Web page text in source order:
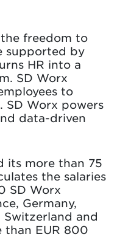
freedom to
supported by
HR into a
SD Worx
to
SD Worx powers
data-driven
its more than 75
the salaries
SD Worx
Germany,
Switzerland and
than EUR 800